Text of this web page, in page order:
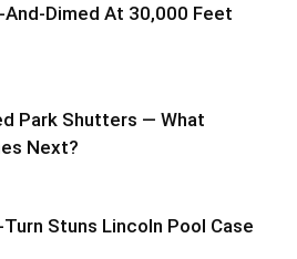
Dimed At 30,000 Feet
Park Shutters — What
Next?
Turn Stuns Lincoln Pool Case